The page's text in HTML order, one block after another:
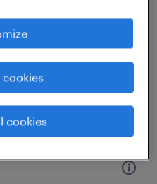
- now hiring
cookies